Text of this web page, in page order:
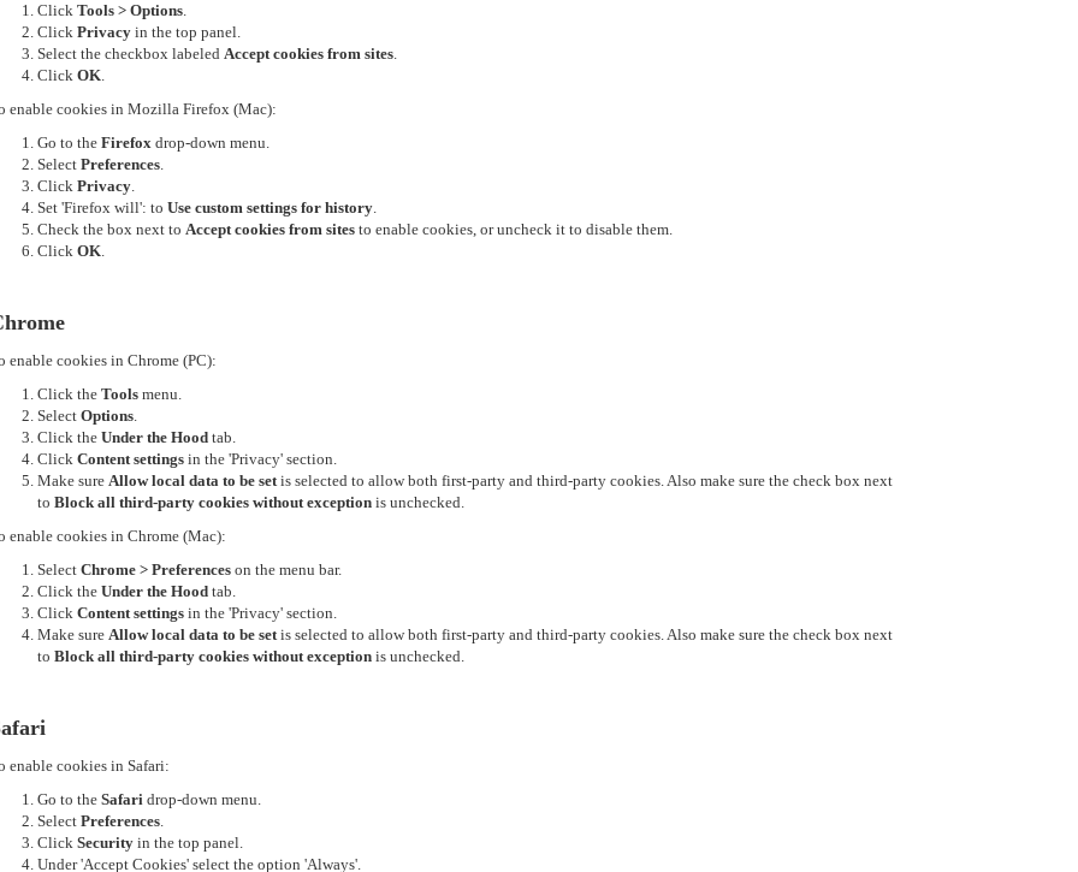
ClickTools > Options.
ClickPrivacy in the top panel.
Select the checkbox labeledAccept cookies from sites.
ClickOK.
enable cookies in Mozilla Firefox (Mac):
Go to theFirefox drop-down menu.
SelectPreferences.
ClickPrivacy.
Set 'Firefox will': toUse custom settings for history.
Check the box next toAccept cookies from sites to enable cookies, or uncheck it to disable them.
ClickOK.
enable cookies in Chrome (PC):
Click theTools menu.
SelectOptions.
Click theUnder the Hood tab.
ClickContent settings in the 'Privacy' section.
Make sureAllow local data to be setis selected to allow both first-party and third-party cookies. Also make sure the check box next
toBlock all third-party cookies without exception is unchecked.
enable cookies in Chrome (Mac):
SelectChrome > Preferences on the menu bar.
Click theUnder the Hood tab.
ClickContent settings in the 'Privacy' section.
Make sureAllow local data to be setis selected to allow both first-party and third-party cookies. Also make sure the check box next
toBlock all third-party cookies without exception is unchecked.
enable cookies in Safari:
Go to theSafari drop-down menu.
SelectPreferences.
ClickSecurity in the top panel.
Under 'Accept Cookies' select the option 'Always'.